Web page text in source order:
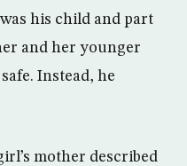
his child and part
and her younger
Instead, he
mother described